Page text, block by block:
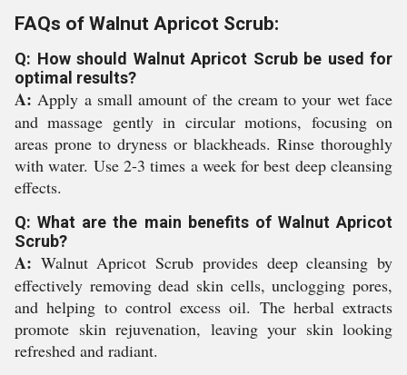
FAQs of Walnut Apricot Scrub:
Q: How should Walnut Apricot Scrub be used for
optimal results?
A: Apply a small amount of the cream to your wet face
and massage gently in circular motions, focusing on
areas prone to dryness or blackheads. Rinse thoroughly
with water. Use 2-3 times a week for best deep cleansing
effects.
Q: What are the main benefits of Walnut Apricot
Scrub?
A: Walnut Apricot Scrub provides deep cleansing by
effectively removing dead skin cells, unclogging pores,
and helping to control excess oil. The herbal extracts
promote skin rejuvenation, leaving your skin looking
refreshed and radiant.